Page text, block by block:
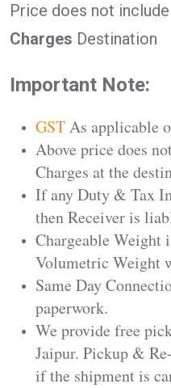
Price does not include
Charges Destination
Important Note:
GSTAs applicable
Above price does
Charges at the
If any Duty & Tax
then Receiver is
Chargeable Weight
Volumetric Weight
Same Day
paperwork.
We provide free
Jaipur. Pickup &
if the shipment is